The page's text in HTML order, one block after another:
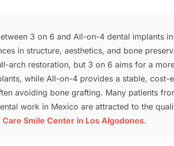
3 on 6 and All-on-4 dental implants
in structure, aesthetics, and bone
arch restoration, but 3 on 6 aims for a
while All-on-4 provides a stable, cost-
avoiding bone grafting. Many patients
work in Mexico are attracted to the
Care Smile Center in Los Algodones.